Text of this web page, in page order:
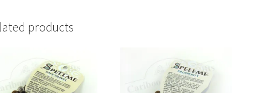
products